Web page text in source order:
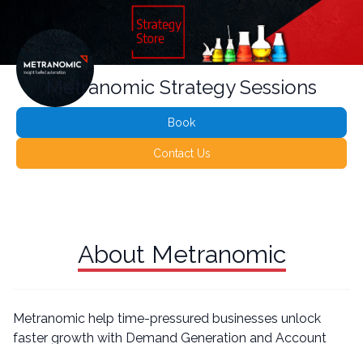
Metranomic Strategy Sessions
Book
Contact Us
About Metranomic
Metranomic help time-pressured businesses unlock
faster growth with Demand Generation and Account